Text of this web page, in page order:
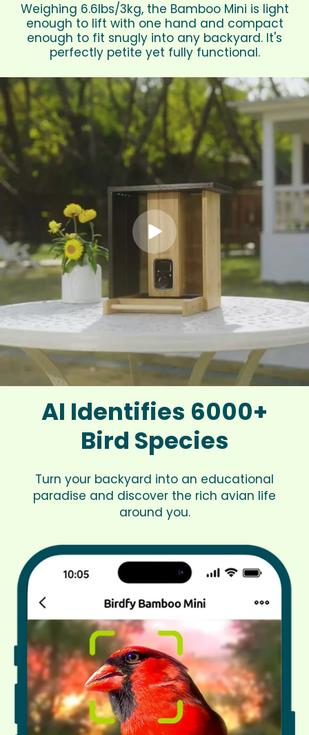
Weighing 6.6lbs/3kg, the Bamboo Mini is light
enough to lift with one hand and compact
enough to fit snugly into any backyard. It's
perfectly petite yet fully functional.
AI Identifies 6000+
Bird Species
Turn your backyard into an educational
paradise and discover the rich avian life
around you.